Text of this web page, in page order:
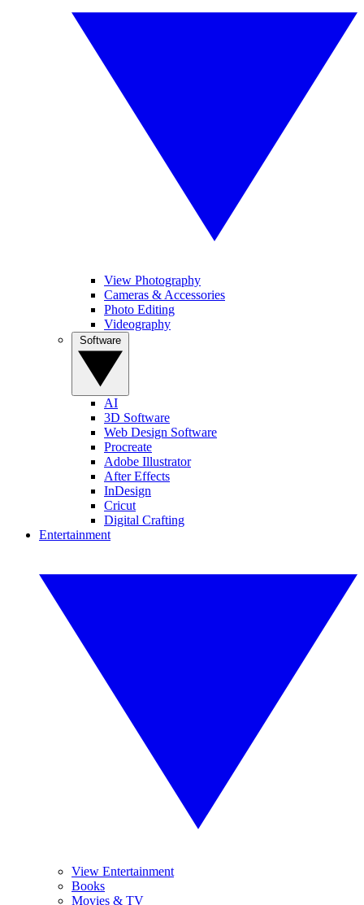
View Photography
Cameras & Accessories
Photo Editing
Videography
AI
3D Software
Web Design Software
Procreate
Adobe Illustrator
After Effects
InDesign
Cricut
Digital Crafting
Entertainment
View Entertainment
Books
Movies & TV